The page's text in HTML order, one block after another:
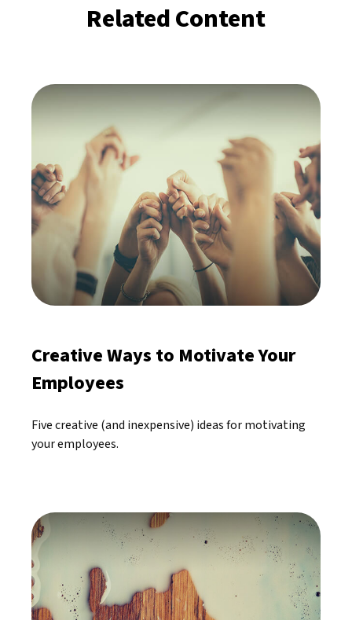
Related Content
Creative Ways to Motivate Your
Employees
Five creative (and inexpensive) ideas for motivating
your employees.